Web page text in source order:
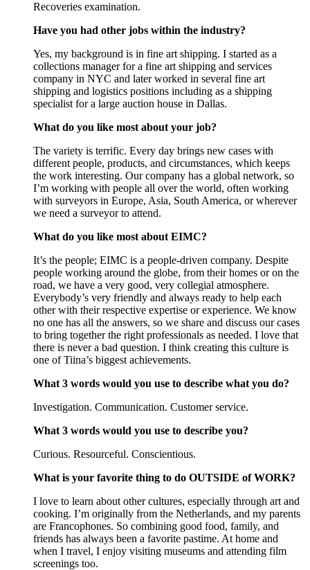
Recoveries examination.
Have you had other jobs within the industry?
Yes, my background is in fine art shipping. I started as a
collections manager for a fine art shipping and services
company in NYC and later worked in several fine art
shipping and logistics positions including as a shipping
specialist for a large auction house in Dallas.
What do you like most about your job?
The variety is terrific. Every day brings new cases with
different people, products, and circumstances, which keeps
the work interesting. Our company has a global network, so
I’m working with people all over the world, often working
with surveyors in Europe, Asia, South America, or wherever
we need a surveyor to attend.
What do you like most about EIMC?
It’s the people; EIMC is a people-driven company. Despite
people working around the globe, from their homes or on the
road, we have a very good, very collegial atmosphere.
Everybody’s very friendly and always ready to help each
other with their respective expertise or experience. We know
no one has all the answers, so we share and discuss our cases
to bring together the right professionals as needed. I love that
there is never a bad question. I think creating this culture is
one of Tiina’s biggest achievements.
What 3 words would you use to describe what you do?
Investigation. Communication. Customer service.
What 3 words would you use to describe you?
Curious. Resourceful. Conscientious.
What is your favorite thing to do OUTSIDE of WORK?
I love to learn about other cultures, especially through art and
cooking. I’m originally from the Netherlands, and my parents
are Francophones. So combining good food, family, and
friends has always been a favorite pastime. At home and
when I travel, I enjoy visiting museums and attending film
screenings too.